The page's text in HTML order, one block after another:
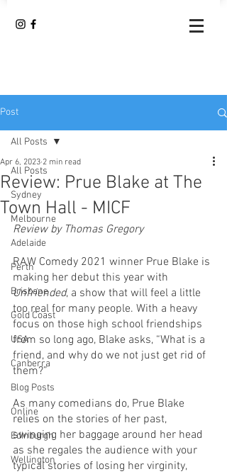
Post
All Posts
Sydney
Melbourne
Adelaide
Perth
Brisbane
Gold Coast
USA
Canberra
Blog Posts
Online
Edinburgh
Wellington
All Posts
Review: Prue Blake at The
Town Hall - MICF
Apr 6, 2023 2 min read
Review by Thomas Gregory
RAW Comedy 2021 winner Prue Blake is
making her debut this year with
Unfriended, a show that will feel a little
too real for many people. With a heavy
focus on those high school friendships
from so long ago, Blake asks, “What is a
friend, and why do we not just get rid of
them?”
As many comedians do, Prue Blake
relies on the stories of her past,
swinging her baggage around her head
as she regales the audience with your
typical stories of losing her virginity,